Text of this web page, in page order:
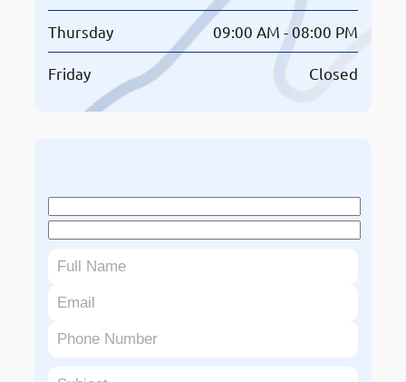
Thursday 09:00 AM - 08:00 PM
Friday Closed